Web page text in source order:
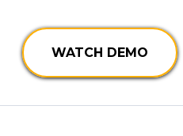
WATCH DEMO